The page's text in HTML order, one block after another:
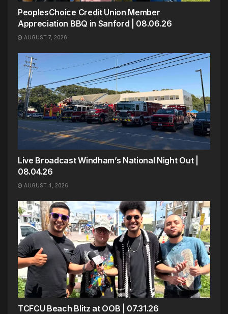
PeoplesChoice Credit Union Member
Appreciation BBQ in Sanford | 08.06.26
AUGUST 7, 2026
Live Broadcast Windham’s National Night Out |
08.04.26
AUGUST 4, 2026
TCFCU Beach Blitz at OOB | 07.31.26